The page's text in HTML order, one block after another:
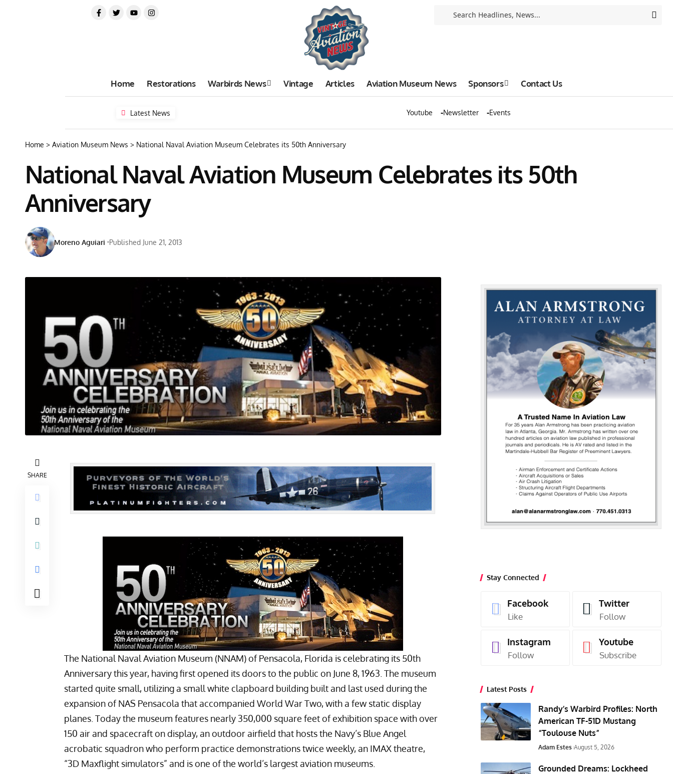
Home Restorations Warbirds News Vintage Articles Aviation Museum News Sponsors Contact Us
Latest News Youtube Newsletter Events
Home > Aviation Museum News > National Naval Aviation Museum Celebrates its 50th Anniversary
National Naval Aviation Museum Celebrates its 50th
Anniversary
Moreno Aguiari Published June 21, 2013
SHARE
The National Naval Aviation Museum (NNAM) of Pensacola, Florida is celebrating its 50th
Anniversary this year, having first opened its doors to the public on June 8, 1963. The museum
started quite small, utilizing a small white clapboard building built and last used during the
expansion of NAS Pensacola that accompanied World War Two, with a few static display
planes. Today the museum features nearly 350,000 square feet of exhibition space with over
150 air and spacecraft on display, an outdoor airfield that hosts the Navy’s Blue Angel
acrobatic squadronwho perform practice demonstrations twice weekly, an IMAX theatre,
“3D Maxflight simulators” and is one of the world’s largest aviation museums.
Stay Connected
Facebook
Like
Twitter
Follow
Instagram
Follow
Youtube
Subscribe
Latest Posts
Randy’s Warbird Profiles: North
American TF-51D Mustang
“Toulouse Nuts”
Adam Estes August 5, 2026
Grounded Dreams: Lockheed